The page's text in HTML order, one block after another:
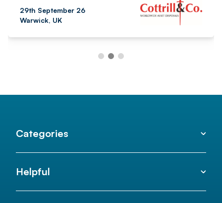
29th September 26
Warwick, UK
Categories
Helpful